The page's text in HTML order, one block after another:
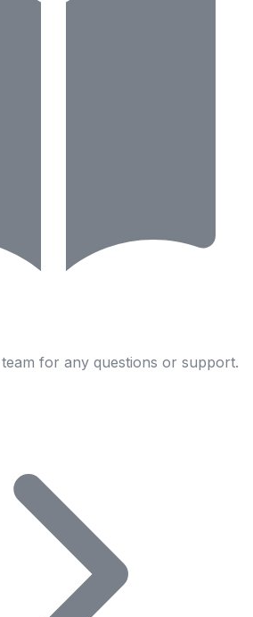
for any questions or support.